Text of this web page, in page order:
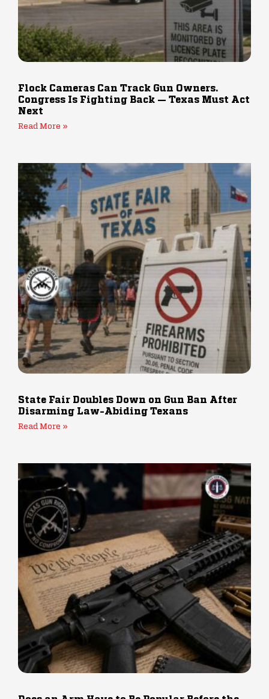
Flock Cameras Can Track Gun Owners.
Congress Is Fighting Back — Texas Must Act
Next
Read More »
State Fair Doubles Down on Gun Ban After
Disarming Law-Abiding Texans
Read More »